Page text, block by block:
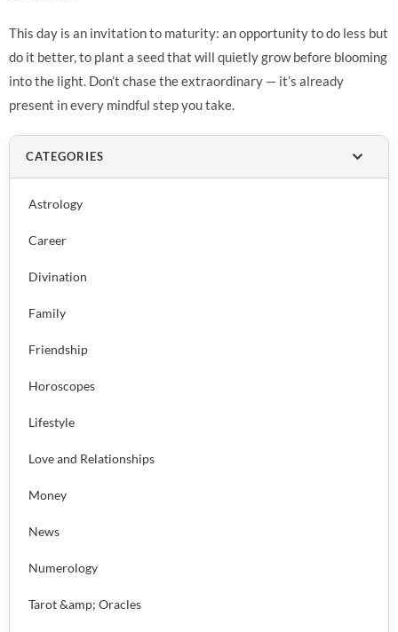
CATEGORIES
Astrology
Career
Divination
Family
Friendship
Horoscopes
Lifestyle
Love and Relationships
Money
News
Numerology
Tarot &amp; Oracles
This day is an invitation to maturity: an opportunity to do less but
do it better, to plant a seed that will quietly grow before blooming
into the light. Don’t chase the extraordinary — it’s already
present in every mindful step you take.